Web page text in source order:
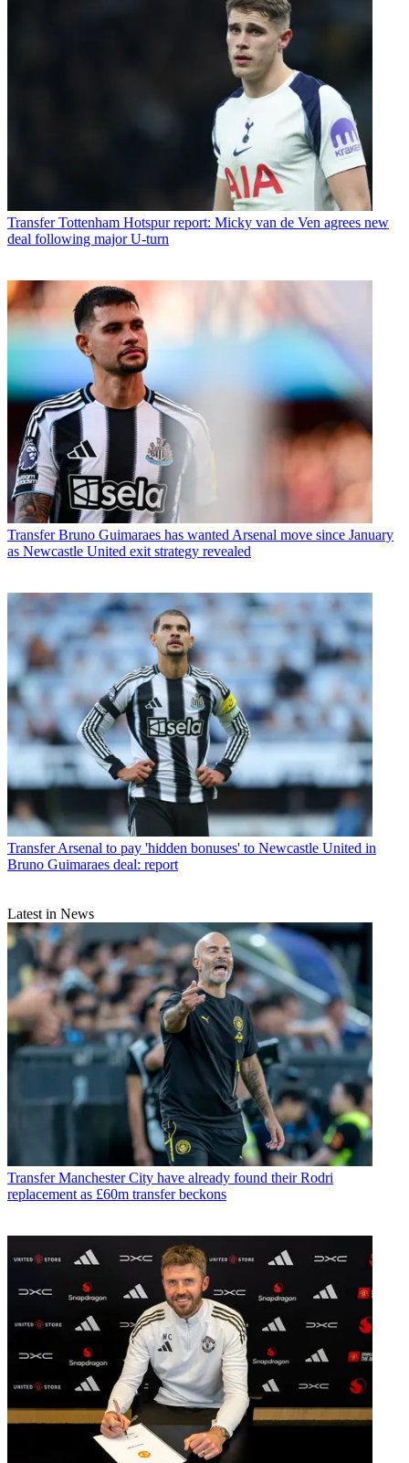
Transfer Tottenham Hotspur report: Micky van de Ven agrees new
deal following major U-turn
Transfer Bruno Guimaraes has wanted Arsenal move since January
as Newcastle United exit strategy revealed
Transfer Arsenal to pay 'hidden bonuses' to Newcastle United in
Bruno Guimaraes deal: report
Latest in News
Transfer Manchester City have already found their Rodri
replacement as £60m transfer beckons